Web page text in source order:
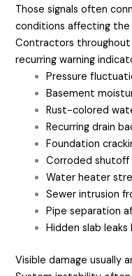
Those signals often
conditions affecting
Contractors
recurring warning
Pressure
Basement
Rust-colored
Recurring drain
Foundation
Corroded shutoff
Water heater
Sewer intrusion
Pipe separation
Hidden slab
Visible damage usually